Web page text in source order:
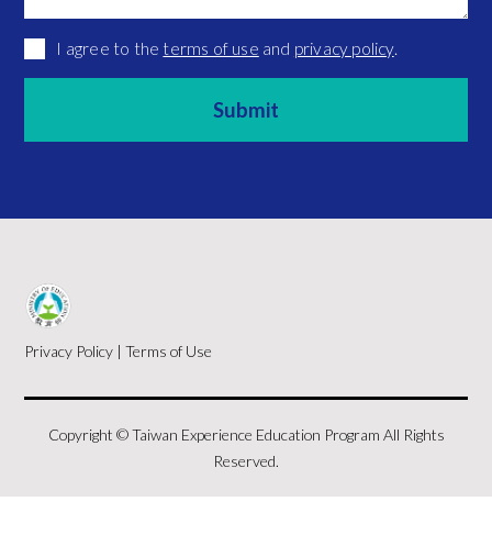
I agree to the terms of use and privacy policy.
Privacy Policy |Terms of Use
Copyright © Taiwan Experience Education Program All Rights
Reserved.